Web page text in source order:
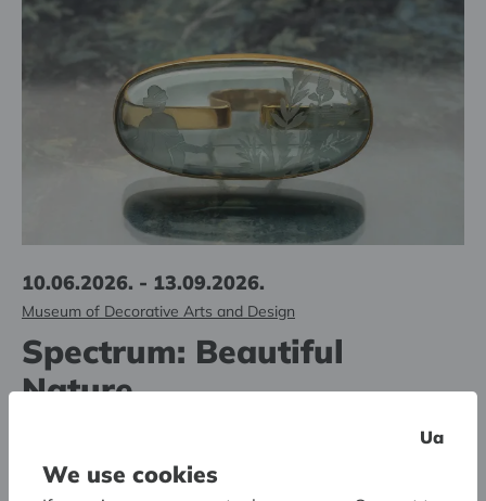
10.06.2026. - 13.09.2026.
Museum of Decorative Arts and Design
Spectrum: Beautiful
Nature
Ua
We use cookies